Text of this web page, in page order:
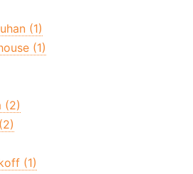
(1)
(1)
(2)
(1)